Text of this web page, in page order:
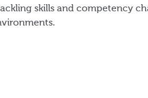
skills and competency